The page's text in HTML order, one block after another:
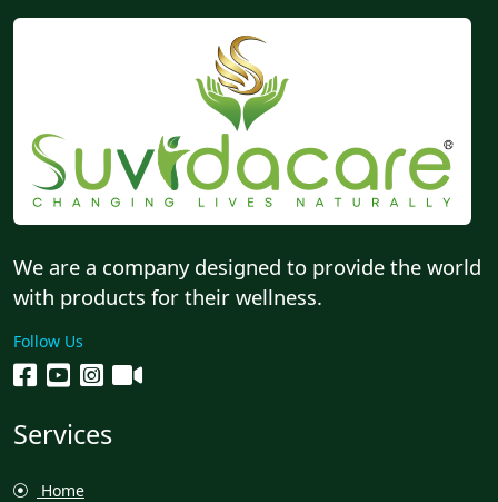
We are a company designed to provide the world
with products for their wellness.
Follow Us
Services
Home